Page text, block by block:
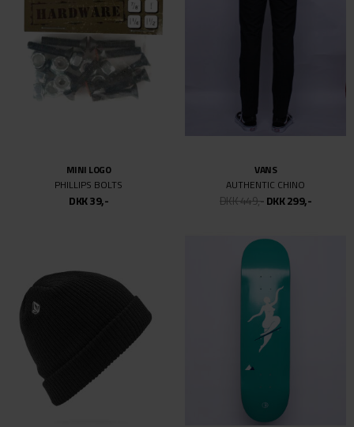
MINI LOGO
PHILLIPS BOLTS
DKK 39,-
VANS
AUTHENTIC CHINO
DKK 449,-DKK 299,-